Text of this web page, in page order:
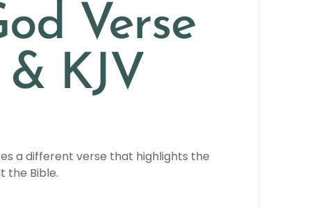
Verse
KJV
a different verse that highlights the
the Bible.